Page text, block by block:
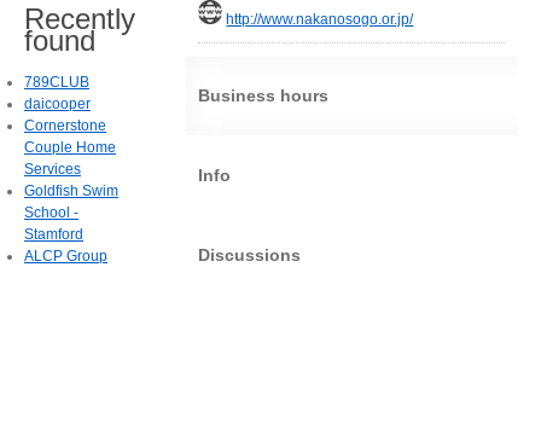
http://www.nakanosogo.or.jp/
Business hours
Info
Discussions
Recently
found
789CLUB
daicooper
Cornerstone
Couple Home
Services
Goldfish Swim
School -
Stamford
ALCP Group